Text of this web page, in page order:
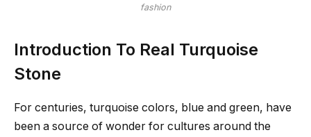
fashion
Introduction To Real Turquoise
Stone
For centuries, turquoise colors, blue and green, have
been a source of wonder for cultures around the